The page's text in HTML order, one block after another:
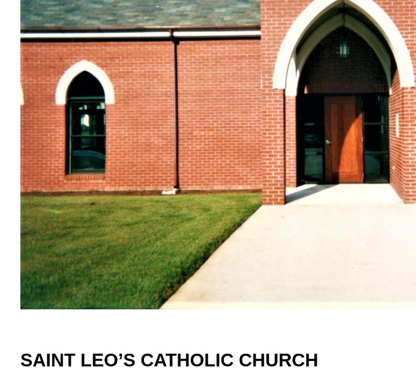
SAINT LEO’S CATHOLIC CHURCH